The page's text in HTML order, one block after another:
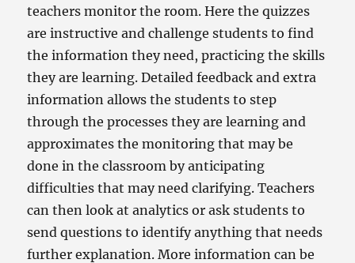
teachers monitor the room. Here the quizzes
are instructive and challenge students to find
the information they need, practicing the skills
they are learning. Detailed feedback and extra
information allows the students to step
through the processes they are learning and
approximates the monitoring that may be
done in the classroom by anticipating
difficulties that may need clarifying. Teachers
can then look at analytics or ask students to
send questions to identify anything that needs
further explanation. More information can be